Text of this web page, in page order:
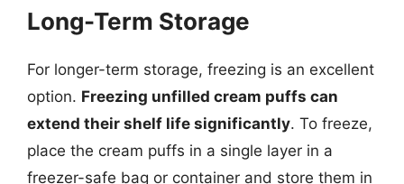
Long-Term Storage
For longer-term storage, freezing is an excellent
option. Freezing unfilled cream puffs can
extend their shelf life significantly. To freeze,
place the cream puffs in a single layer in a
freezer-safe bag or container and store them in